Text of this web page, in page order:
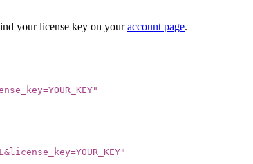
your license key on youraccount page.
"
"